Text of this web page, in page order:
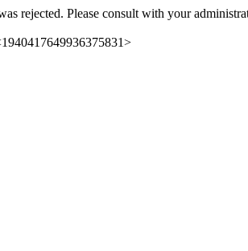
rejected. Please consult with your